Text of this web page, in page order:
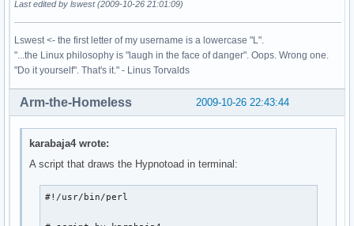
#Recursively follow the filetree of the music folder,
for root, dirs, files in os.walk(options.origin,
for infile in [f for f in files if
              ff.write('\n')
    ff.close() # close file
def tags(file,catalogFile):
nonMP3=[] # a list of all non-mp3 files that need to
    ff=open(file, "r") # open the debug file as read-only.
Last edited by lswest (2009-10-26 21:01:09)
Lswest <- the first letter of my username is a lowercase "L".
"...the Linux philosophy is "laugh in the face of danger". Oops. Wrong one.
"Do it yourself". That's it." - Linus Torvalds
2009-10-26 22:43:44
Arm-the-Homeless
karabaja4 wrote:
A script that draws the Hypnotoad in terminal:
#!/usr/bin/perl